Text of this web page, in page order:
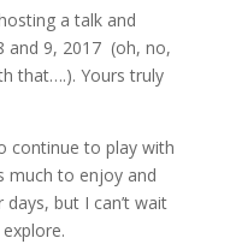
a talk and
and 9, 2017 (oh, no,
that….). Yours truly
continue to play with
much to enjoy and
but I can’t wait